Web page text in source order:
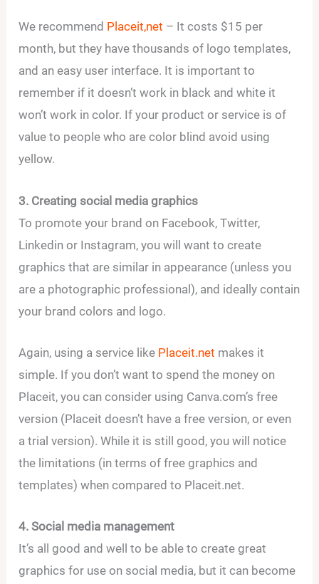
We recommend Placeit,net – It costs $15 per
month, but they have thousands of logo templates,
and an easy user interface. It is important to
remember if it doesn’t work in black and white it
won’t work in color. If your product or service is of
value to people who are color blind avoid using
yellow.
3. Creating social media graphics
To promote your brand on Facebook, Twitter,
Linkedin or Instagram, you will want to create
graphics that are similar in appearance (unless you
are a photographic professional), and ideally contain
your brand colors and logo.
Again, using a service like Placeit.net makes it
simple. If you don’t want to spend the money on
Placeit, you can consider using Canva.com’s free
version (Placeit doesn’t have a free version, or even
a trial version). While it is still good, you will notice
the limitations (in terms of free graphics and
templates) when compared to Placeit.net.
4. Social media management
It’s all good and well to be able to create great
graphics for use on social media, but it can become